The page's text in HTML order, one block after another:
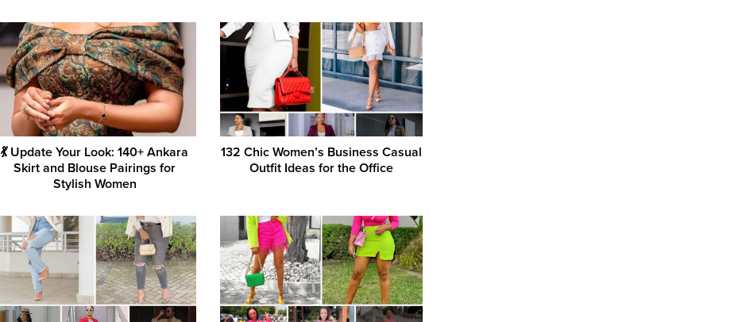
💃 Update Your Look: 140+ Ankara
Skirt and Blouse Pairings for
Stylish Women
132 Chic Women’s Business Casual
Outfit Ideas for the Office